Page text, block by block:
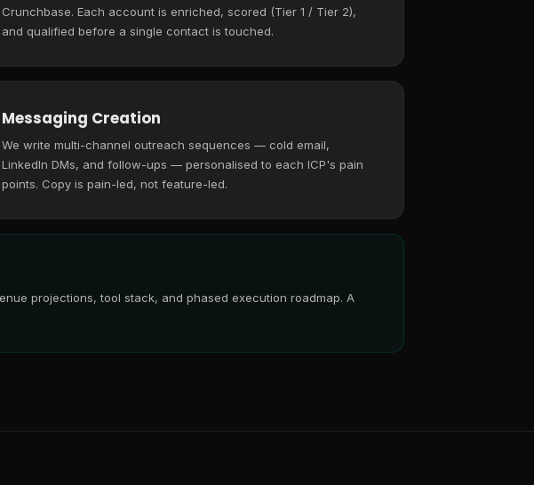
Crunchbase. Each account is enriched, scored (Tier 1 / Tier 2),
and qualified before a single contact is touched.
Messaging Creation
We write multi-channel outreach sequences — cold email,
LinkedIn DMs, and follow-ups — personalised to each ICP's pain
points. Copy is pain-led, not feature-led.
projections, tool stack, and phased execution roadmap. A